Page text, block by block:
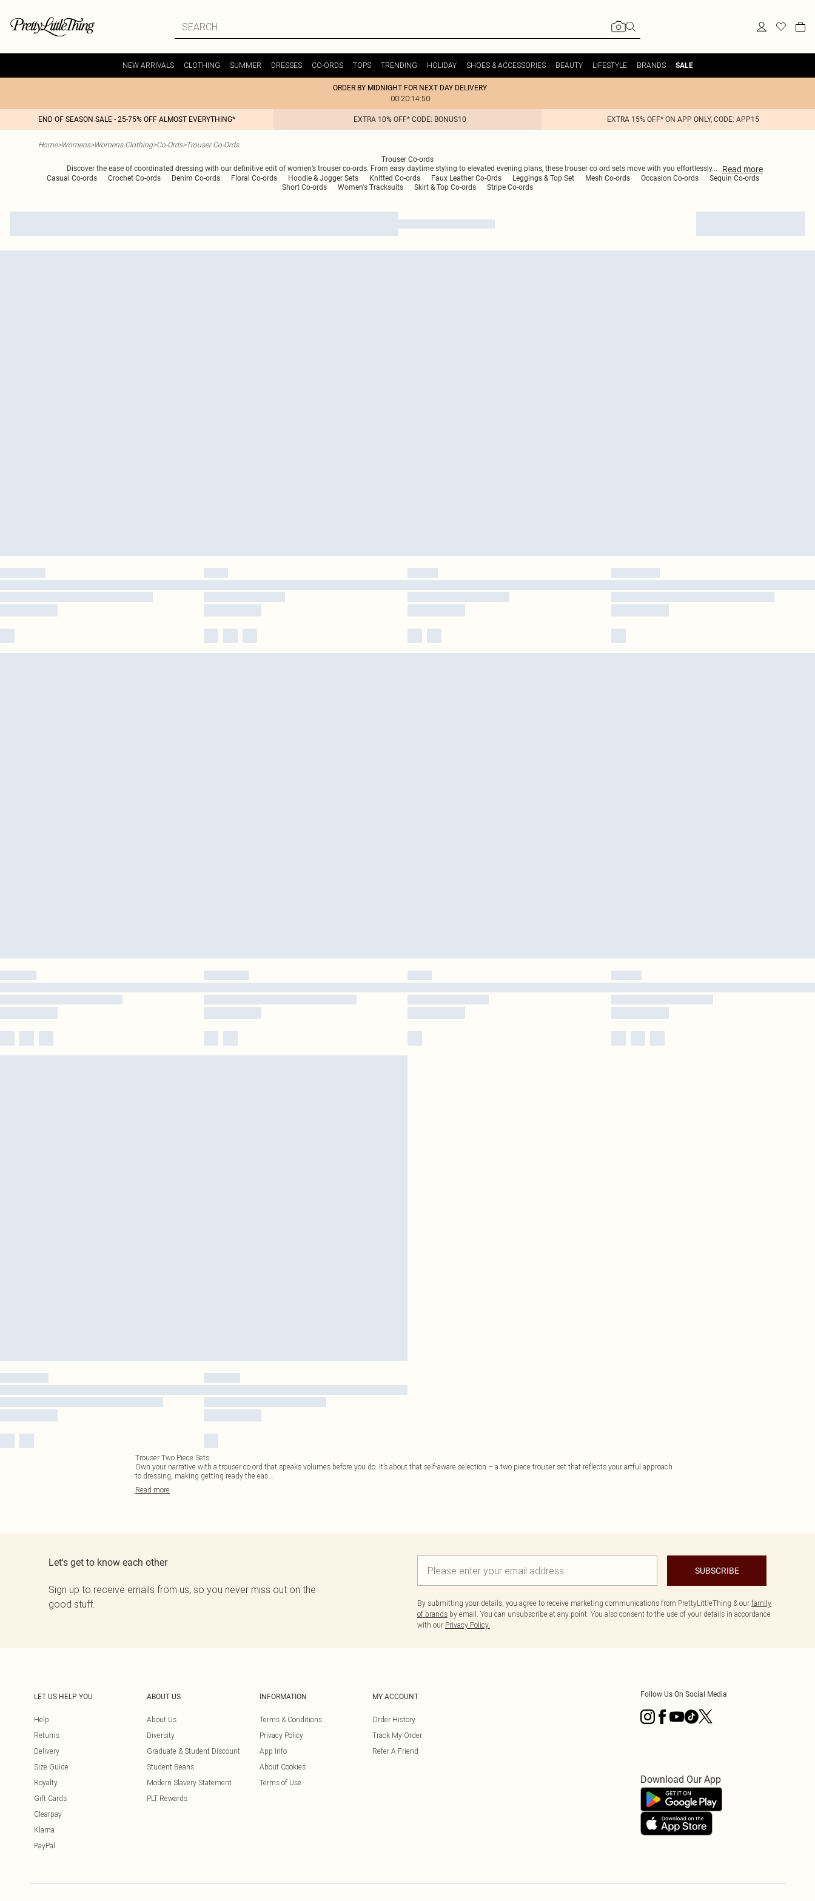
NEW ARRIVALS CLOTHING SUMMER DRESSES CO-ORDS TOPS TRENDING HOLIDAY SHOES & ACCESSORIES BEAUTY LIFESTYLE BRANDS SALE
ORDER BY MIDNIGHT FOR NEXT DAY DELIVERY
00:20:14:50
END OF SEASON SALE - 25-75% OFF ALMOST EVERYTHING* EXTRA 10% OFF* CODE: BONUS10 EXTRA 15% OFF* ON APP ONLY, CODE: APP15
Home>Womens>Womens Clothing>Co-Ords>Trouser Co-Ords
Trouser Co-ords
Discover the ease of coordinated dressing with our definitive edit of women’s trouser co-ords. From easy daytime styling to elevated evening plans, these trouser co ord sets move with you effortlessly... Read more
Casual Co-ords Crochet Co-ords Denim Co-ords Floral Co-ords Hoodie & Jogger Sets Knitted Co-ords Faux Leather Co-Ords Leggings & Top Set Mesh Co-ords Occasion Co-ords
Sequin Co-ords
Short Co-ords
Women's Tracksuits Skirt & Top Co-ords Stripe Co-ords
Trouser Two Piece Sets
Own your narrative with a trouser co ord that speaks volumes before you do. It’s about that self-aware selection – a two piece trouser set that reflects your artful approach
to dressing, making getting ready the eas...
Read more
Let's get to know each other
Sign up to receive emails from us, so you never miss out on the
good stuff.
SUBSCRIBE
By submitting your details, you agree to receive marketing communications from PrettyLittleThing & our family
of brands by email. You can unsubscribe at any point. You also consent to the use of your details in accordance
with our Privacy Policy.
LET US HELP YOU
Help
Returns
Delivery
Size Guide
Royalty
Gift Cards
Clearpay
Klarna
PayPal
ABOUT US
About Us
Diversity
Graduate & Student Discount
Student Beans
Modern Slavery Statement
PLT Rewards
INFORMATION
Terms & Conditions
Privacy Policy
App Info
About Cookies
Terms of Use
MY ACCOUNT
Order History
Track My Order
Refer A Friend
Follow Us On Social Media
Download Our App